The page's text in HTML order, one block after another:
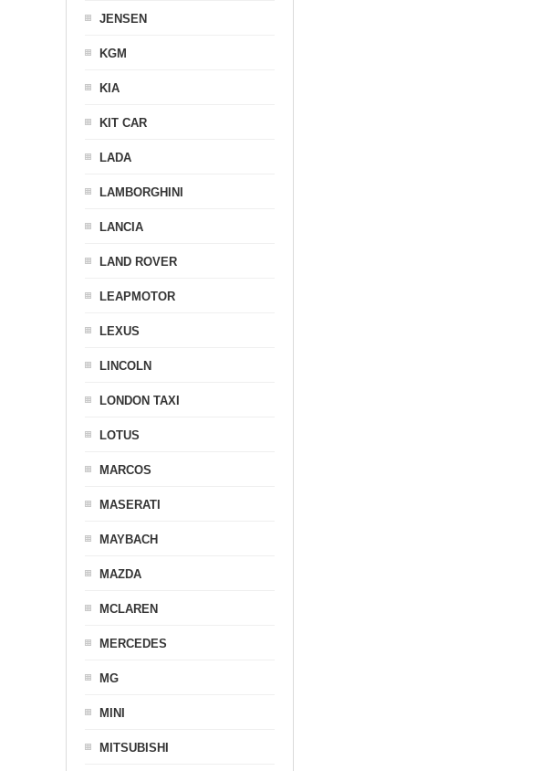
JENSEN
KGM
KIA
KIT CAR
LADA
LAMBORGHINI
LANCIA
LAND ROVER
LEAPMOTOR
LEXUS
LINCOLN
LONDON TAXI
LOTUS
MARCOS
MASERATI
MAYBACH
MAZDA
MCLAREN
MERCEDES
MG
MINI
MITSUBISHI